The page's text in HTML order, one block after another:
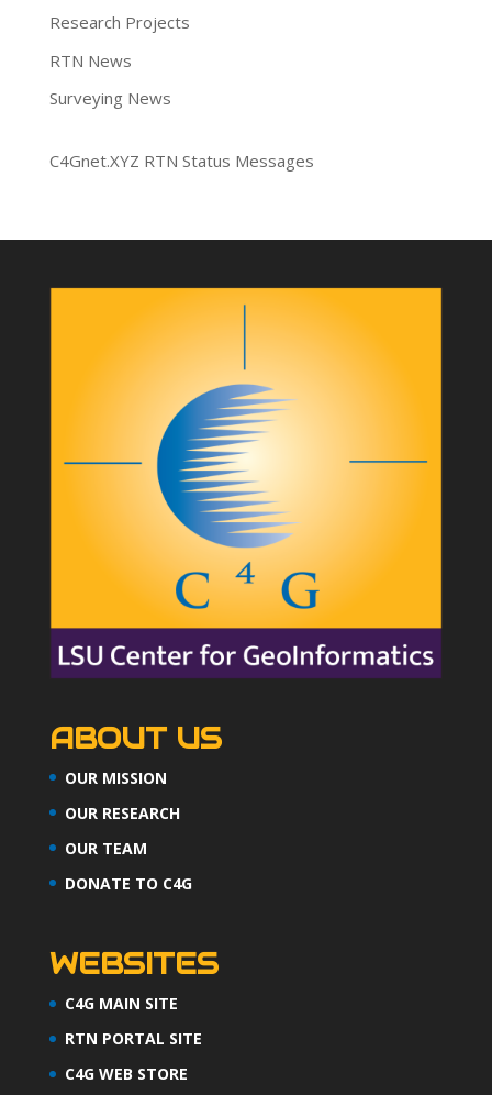
Research Projects
RTN News
Surveying News
C4Gnet.XYZ RTN Status Messages
ABOUT US
OUR MISSION
OUR RESEARCH
OUR TEAM
DONATE TO C4G
WEBSITES
C4G MAIN SITE
RTN PORTAL SITE
C4G WEB STORE